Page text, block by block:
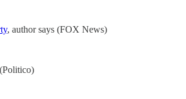
, author says (FOX News)